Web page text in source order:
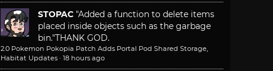
STOPAC "Added a function to delete items
placed inside objects such as the garbage
bin."THANK GOD.
2.0 Pokemon Pokopia Patch Adds Portal Pod Shared Storage,
Habitat Updates · 18 hours ago